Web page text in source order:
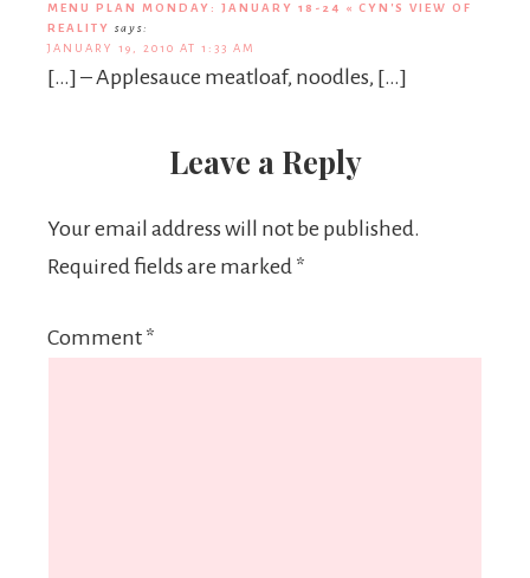
MENU PLAN MONDAY: JANUARY 18-24 « CYN'S VIEW OF
REALITY says:
JANUARY 19, 2010 AT 1:33 AM
[…] – Applesauce meatloaf, noodles, […]
Leave a Reply
Your email address will not be published.
Required fields are marked *
Comment *